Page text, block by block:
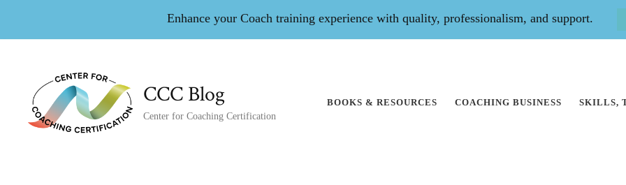
Enhance your Coach training experience with quality, professionalism, and support.
CCC Blog
Center for Coaching Certification
BOOKS & RESOURCES COACHING BUSINESS SKILLS,